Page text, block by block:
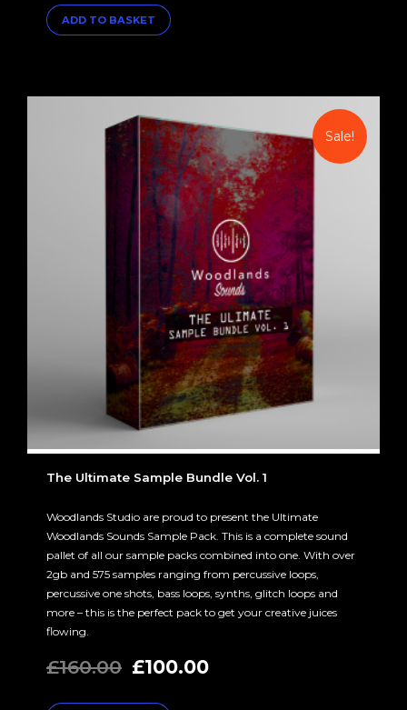
ADD TO BASKET
Sale!
The Ultimate Sample Bundle Vol. 1
Woodlands Studio are proud to present the Ultimate
Woodlands Sounds Sample Pack. This is a complete sound
pallet of all our sample packs combined into one. With over
2gb and 575 samples ranging from percussive loops,
percussive one shots, bass loops, synths, glitch loops and
more – this is the perfect pack to get your creative juices
flowing.
£160.00 Original
price
£100.00Current